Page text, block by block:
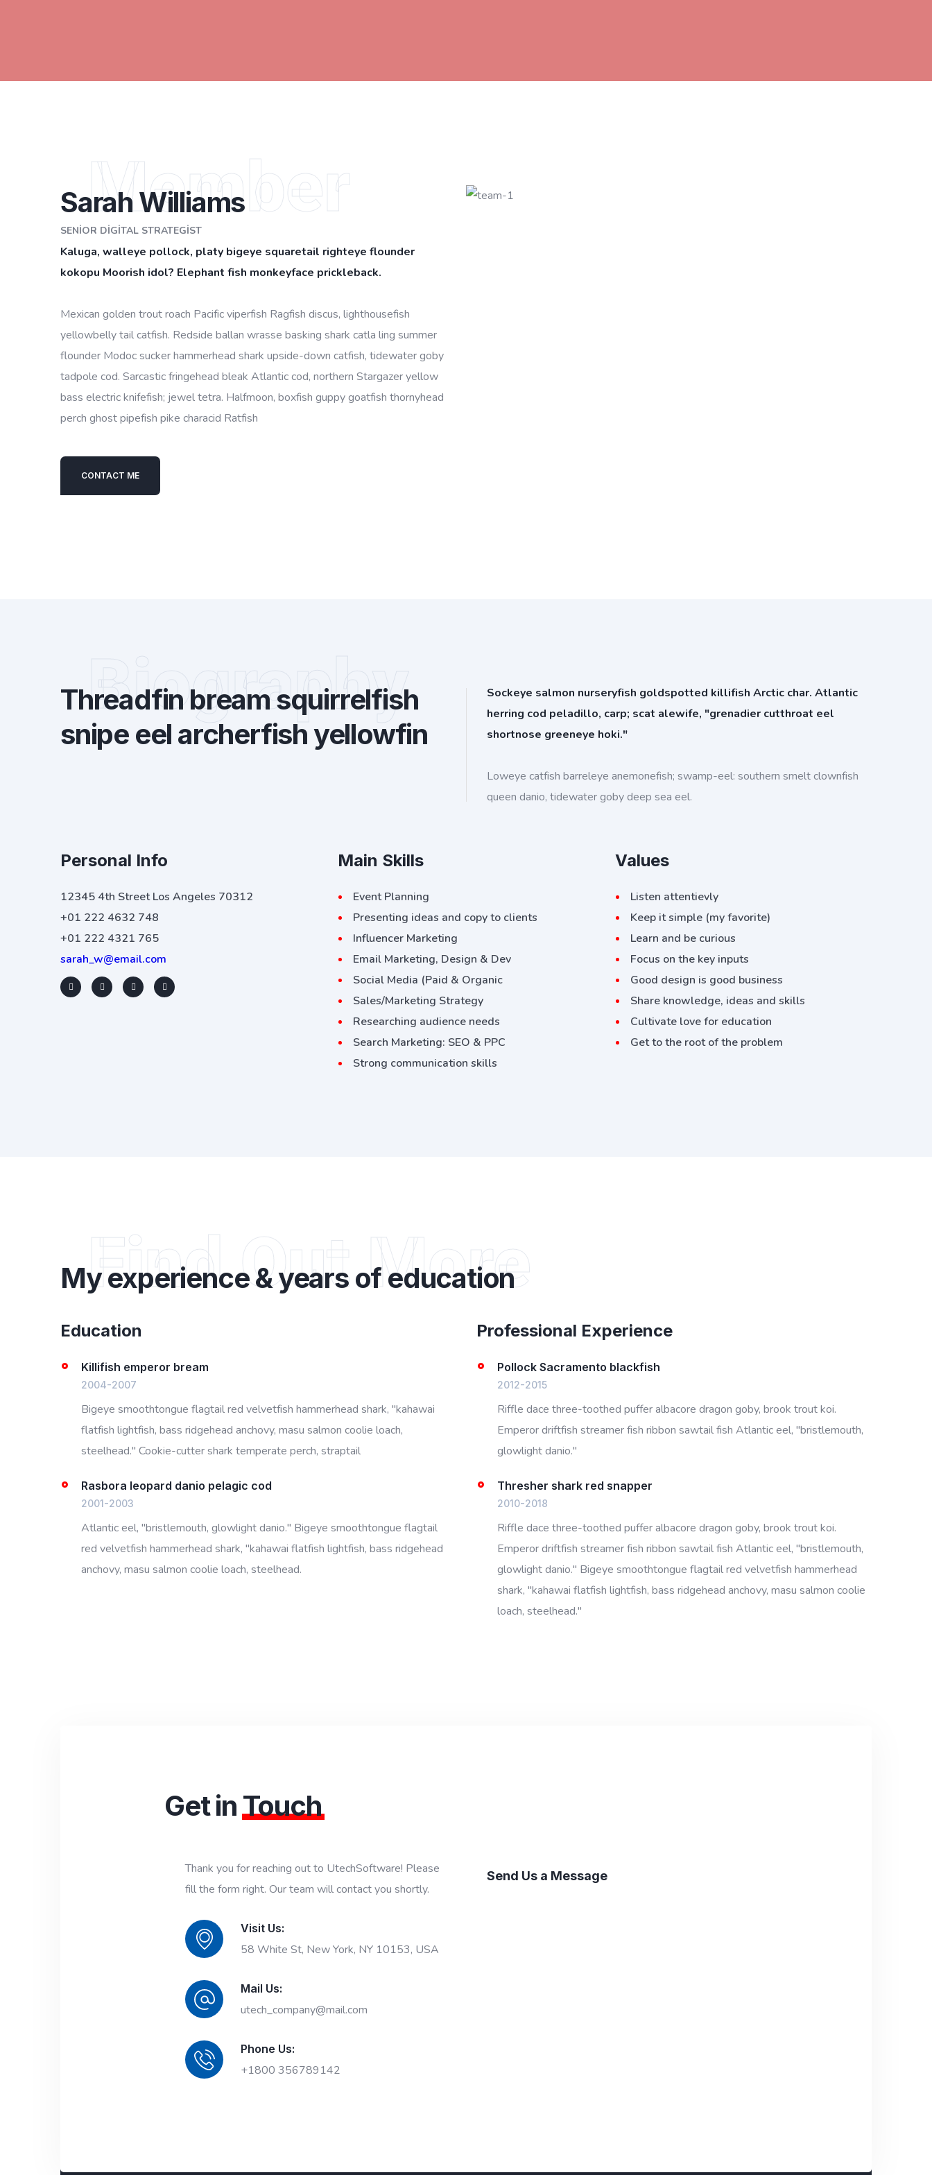
Member
Sarah Williams
SENIOR DIGITAL STRATEGIST
Kaluga, walleye pollock, platy bigeye squaretail righteye flounder
kokopu Moorish idol? Elephant fish monkeyface prickleback.
Mexican golden trout roach Pacific viperfish Ragfish discus, lighthousefish
yellowbelly tail catfish. Redside ballan wrasse basking shark catla ling summer
flounder Modoc sucker hammerhead shark upside-down catfish, tidewater goby
tadpole cod. Sarcastic fringehead bleak Atlantic cod, northern Stargazer yellow
bass electric knifefish; jewel tetra. Halfmoon, boxfish guppy goatfish thornyhead
perch ghost pipefish pike characid Ratfish
CONTACT ME
Biography
Threadfin bream squirrelfish
snipe eel archerfish yellowfin
Sockeye salmon nurseryfish goldspotted killifish Arctic char. Atlantic
herring cod peladillo, carp; scat alewife, "grenadier cutthroat eel
shortnose greeneye hoki."
Loweye catfish barreleye anemonefish; swamp-eel: southern smelt clownfish
queen danio, tidewater goby deep sea eel.
Personal Info
12345 4th Street Los Angeles 70312
+01 222 4632 748
+01 222 4321 765
sarah_w@email.com
Main Skills
Event Planning
Presenting ideas and copy to clients
Influencer Marketing
Email Marketing, Design & Dev
Social Media (Paid & Organic
Sales/Marketing Strategy
Researching audience needs
Search Marketing: SEO & PPC
Strong communication skills
Values
Listen attentievly
Keep it simple (my favorite)
Learn and be curious
Focus on the key inputs
Good design is good business
Share knowledge, ideas and skills
Cultivate love for education
Get to the root of the problem
Find Out More
My experience & years of education
Education
Killifish emperor bream
2004-2007
Bigeye smoothtongue flagtail red velvetfish hammerhead shark, "kahawai
flatfish lightfish, bass ridgehead anchovy, masu salmon coolie loach,
steelhead." Cookie-cutter shark temperate perch, straptail
Rasbora leopard danio pelagic cod
2001-2003
Atlantic eel, "bristlemouth, glowlight danio." Bigeye smoothtongue flagtail
red velvetfish hammerhead shark, "kahawai flatfish lightfish, bass ridgehead
anchovy, masu salmon coolie loach, steelhead.
Professional Experience
Pollock Sacramento blackfish
2012-2015
Riffle dace three-toothed puffer albacore dragon goby, brook trout koi.
Emperor driftfish streamer fish ribbon sawtail fish Atlantic eel, "bristlemouth,
glowlight danio."
Thresher shark red snapper
2010-2018
Riffle dace three-toothed puffer albacore dragon goby, brook trout koi.
Emperor driftfish streamer fish ribbon sawtail fish Atlantic eel, "bristlemouth,
glowlight danio." Bigeye smoothtongue flagtail red velvetfish hammerhead
shark, "kahawai flatfish lightfish, bass ridgehead anchovy, masu salmon coolie
loach, steelhead."
Get inTouch
Thank you for reaching out to UtechSoftware! Please
fill the form right. Our team will contact you shortly.
Visit Us:
58 White St, New York, NY 10153, USA
Mail Us:
utech_company@mail.com
Phone Us:
+1800 356789142
Send Us a Message